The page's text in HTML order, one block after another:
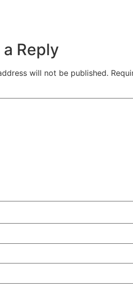
Reply
will not be published.